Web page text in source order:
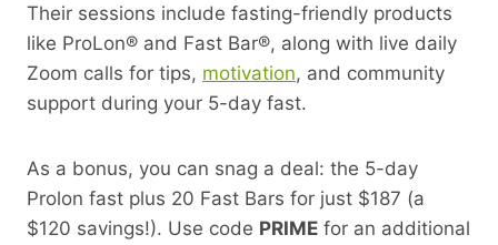
Their sessions include fasting-friendly products
like ProLon® and Fast Bar®, along with live daily
Zoom calls for tips, motivation, and community
support during your 5-day fast.
As a bonus, you can snag a deal: the 5-day
Prolon fast plus 20 Fast Bars for just $187 (a
$120 savings!). Use code PRIME for an additional